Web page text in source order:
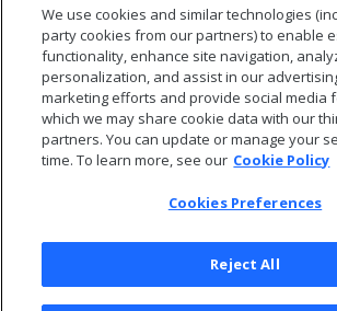
9 |
1 |
We use cookies and similar technologies
party cookies from our partners) to enable
functionality, enhance site navigation,
personalization, and assist in our
marketing efforts and provide social media
which we may share cookie data with our
partners. You can update or manage your
time. To learn more, see our Cookie Policy
Cookies Preferences
Reject All